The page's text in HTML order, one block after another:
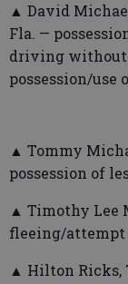
▲ David
Fla. —
driving without
possession/use
▲ Tommy
possession of
▲ Timothy Lee
fleeing/attempt
▲ Hilton Ricks,